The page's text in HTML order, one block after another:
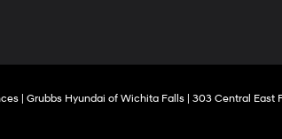
| Grubbs Hyundai of Wichita Falls 303 Central East